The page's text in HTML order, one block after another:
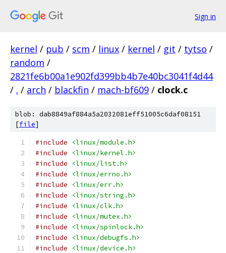
Sign in
kernel / pub / scm / linux / kernel / git / tytso /
random /
2821fe6b00a1e902fd399bb4b7e40bc3041f4d44
/ . / arch / blackfin / mach-bf609 / clock.c
blob: dab8849af884a5a2032081eff51005c6daf08151
[file]
#include
<linux/module.h>
#include
<linux/kernel.h>
#include
<linux/list.h>
#include
<linux/errno.h>
#include
<linux/err.h>
#include
<linux/string.h>
#include
<linux/clk.h>
#include
<linux/mutex.h>
#include
<linux/spinlock.h>
#include
<linux/debugfs.h>
#include
<linux/device.h>